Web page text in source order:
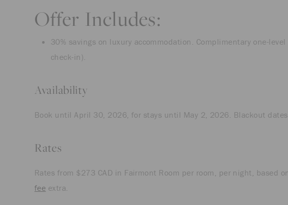
Offer Includes:
30% savings on luxury accommodation. Complimentary one-
check-in).
Availability
Book until April 30, 2026, for stays until May 2, 2026. Blackout
Rates
Rates from $273 CAD in Fairmont Room per room, per night, based
fee extra.